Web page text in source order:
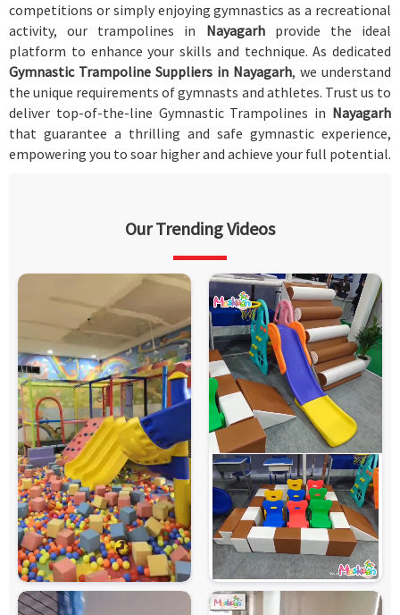
competitions or simply enjoying gymnastics as a recreational
activity, our trampolines in Nayagarh provide the ideal
platform to enhance your skills and technique. As dedicated
Gymnastic Trampoline Suppliers in Nayagarh, we understand
the unique requirements of gymnasts and athletes. Trust us to
deliver top-of-the-line Gymnastic Trampolines in Nayagarh
that guarantee a thrilling and safe gymnastic experience,
empowering you to soar higher and achieve your full potential.
Our Trending Videos